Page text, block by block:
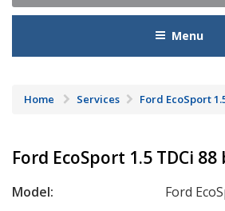
Menu
Home Services Ford EcoSport
Ford EcoSport 1.5 TDCi 88
Model:
Ford